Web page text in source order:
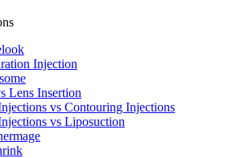
Injection
Lens Insertion
vs Contouring Injections
vs Liposuction